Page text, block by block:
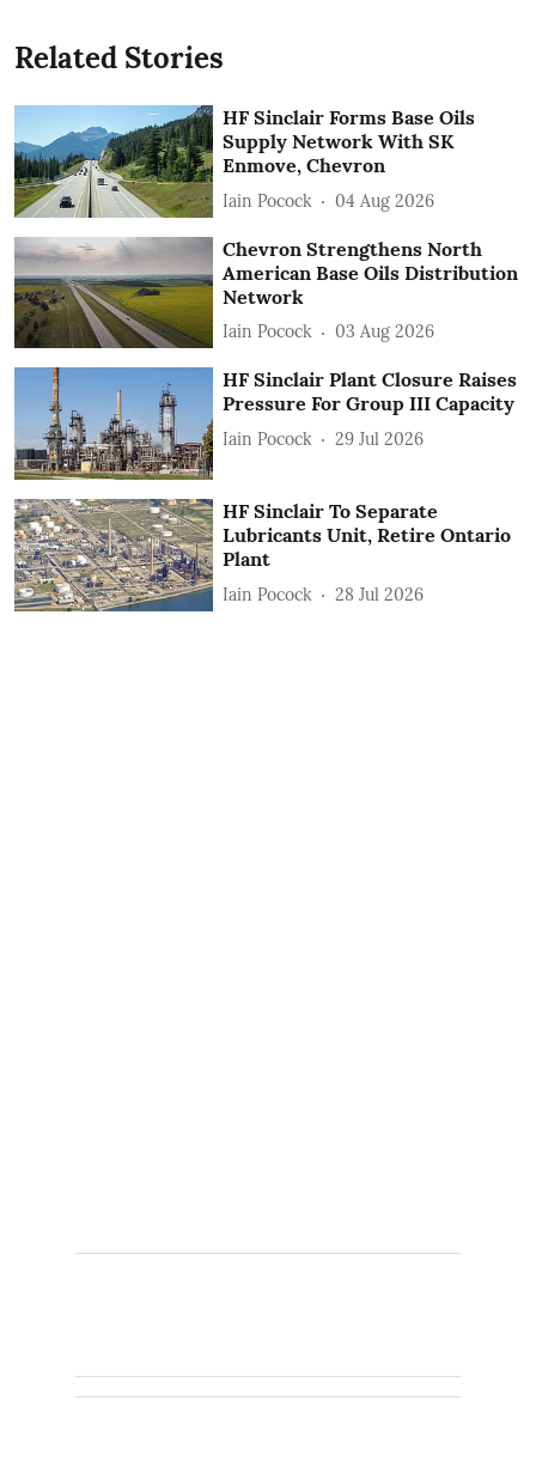
Related Stories
HF Sinclair Forms Base Oils
Supply Network With SK
Enmove, Chevron
Iain Pocock 04 Aug 2026
Chevron Strengthens North
American Base Oils Distribution
Network
Iain Pocock 03 Aug 2026
HF Sinclair Plant Closure Raises
Pressure For Group III Capacity
Iain Pocock 29 Jul 2026
HF Sinclair To Separate
Lubricants Unit, Retire Ontario
Plant
Iain Pocock 28 Jul 2026